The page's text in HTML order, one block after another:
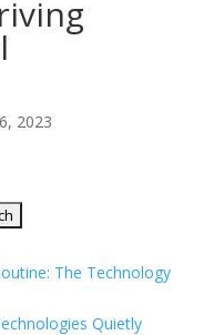
2023
The Technology
Quietly